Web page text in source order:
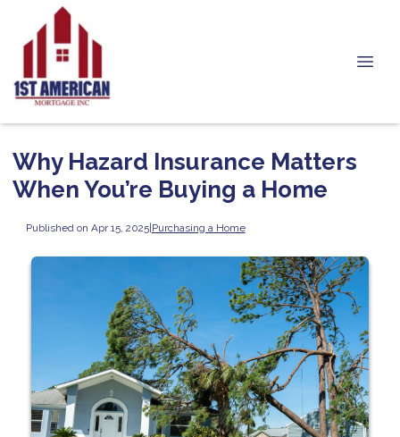
Why Hazard Insurance Matters
When You’re Buying a Home
Published on Apr 15, 2025|Purchasing a Home